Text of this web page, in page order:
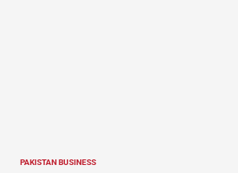
POSTED
PAKISTAN BUSINESS